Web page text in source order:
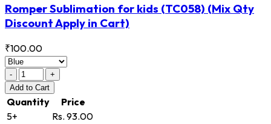
Romper Sublimation for kids (TC058) (Mix Qty
Discount Apply in Cart)
₹100.00
-
+
Add to Cart
Quantity
Price
5+
Rs. 93.00